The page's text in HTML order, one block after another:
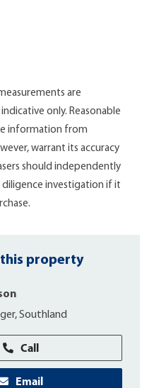
are
only. Reasonable
information from
warrant its accuracy
should independently
investigation if it
property
Southland
Call
Email